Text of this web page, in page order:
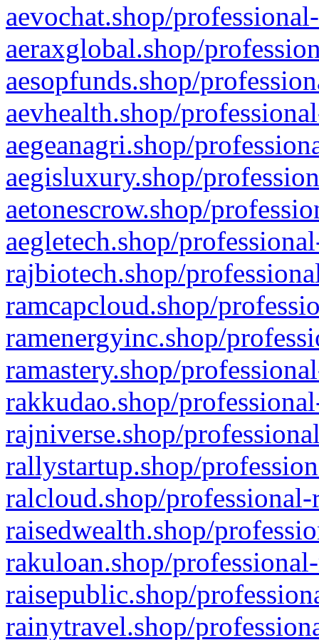
aevochat.shop/
aeraxglobal.shop/
aesopfunds.shop/
aevhealth.shop/
aegeanagri.shop/
aegisluxury.shop/
aetonescrow.shop/
aegletech.shop/
rajbiotech.shop/
ramcapcloud.shop/
ramenergyinc.shop/
ramastery.shop/
rakkudao.shop/
rajniverse.shop/
rallystartup.shop/
ralcloud.shop/
raisedwealth.shop/
rakuloan.shop/
raisepublic.shop/
rainytravel.shop/